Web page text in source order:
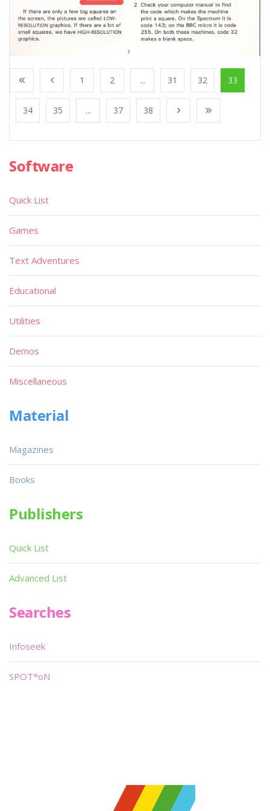
1 2 ... 31 32 33
34 35 ... 37 38
Software
Quick List
Games
Text Adventures
Educational
Utilities
Demos
Miscellaneous
Material
Magazines
Books
Publishers
Quick List
Advanced List
Searches
Infoseek
SPOT*oN